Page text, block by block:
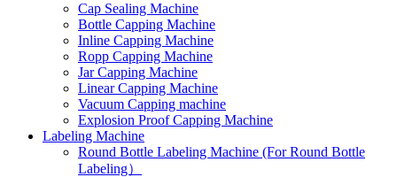
Cap Sealing Machine
Bottle Capping Machine
Inline Capping Machine
Ropp Capping Machine
Jar Capping Machine
Linear Capping Machine
Vacuum Capping machine
Explosion Proof Capping Machine
Labeling Machine
Round Bottle Labeling Machine (For Round Bottle
Labeling）